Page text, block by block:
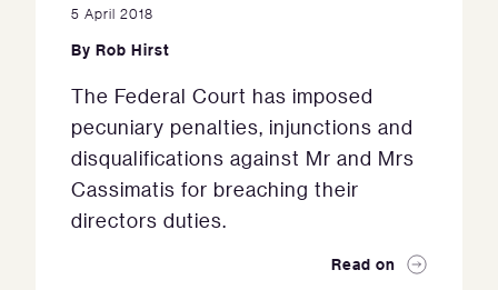
5 April 2018
By Rob Hirst
The Federal Court has imposed
pecuniary penalties, injunctions and
disqualifications against Mr and Mrs
Cassimatis for breaching their
directors duties.
Read on